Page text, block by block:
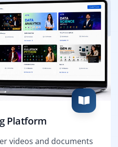
Platform
videos and documents